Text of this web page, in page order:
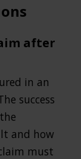
after
in an
success
and how
must